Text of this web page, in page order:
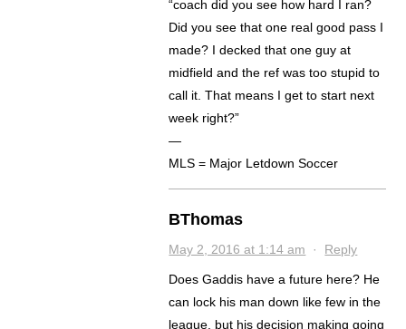
“coach did you see how hard I ran?
Did you see that one real good pass I
made? I decked that one guy at
midfield and the ref was too stupid to
call it. That means I get to start next
week right?”
—
MLS = Major Letdown Soccer
BThomas
May 2, 2016 at 1:14 am · Reply
Does Gaddis have a future here? He
can lock his man down like few in the
league, but his decision making going